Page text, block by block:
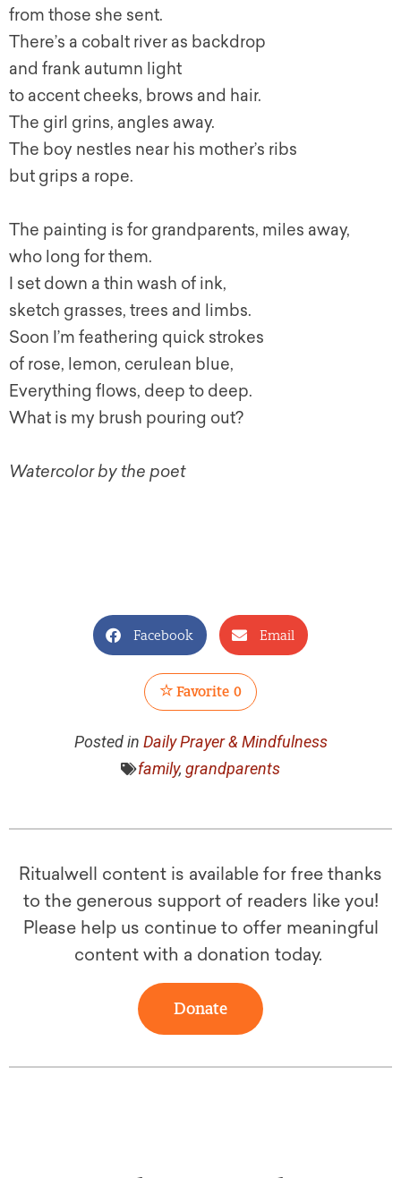
from those she sent.
There’s a cobalt river as backdrop
and frank autumn light
to accent cheeks, brows and hair.
The girl grins, angles away.
The boy nestles near his mother’s ribs
but grips a rope.
The painting is for grandparents, miles away,
who long for them.
I set down a thin wash of ink,
sketch grasses, trees and limbs.
Soon I’m feathering quick strokes
of rose, lemon, cerulean blue,
Everything flows, deep to deep.
What is my brush pouring out?
Watercolor by the poet
Facebook Email
Favorite 0
Posted in Daily Prayer & Mindfulness
family, grandparents
Ritualwell content is available for free thanks
to the generous support of readers like you!
Please help us continue to offer meaningful
content with a donation today.
Donate